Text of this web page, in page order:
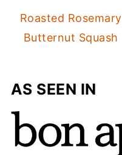
Roasted Rosemary
Butternut Squash
AS SEEN IN